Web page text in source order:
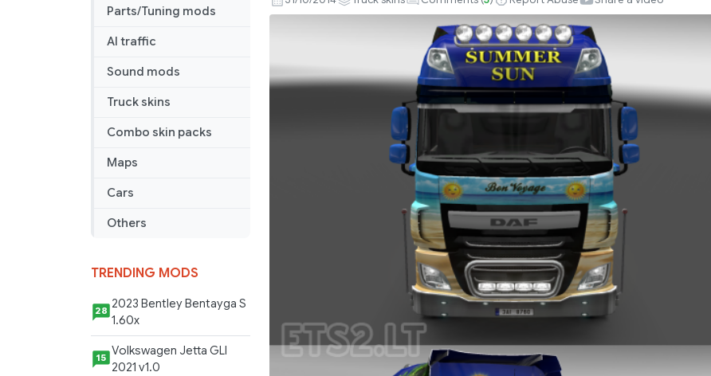
Parts/Tuning mods
AI traffic
Sound mods
Truck skins
Combo skin packs
Maps
Cars
Others
TRENDING MODS
28 2023 Bentley Bentayga S
1.60x
15 Volkswagen Jetta GLI
2021 v1.0
Euro
Sun